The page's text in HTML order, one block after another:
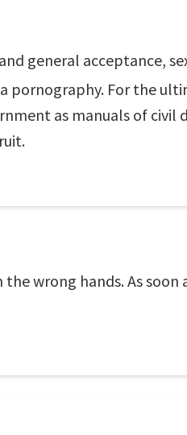
general acceptance,
pornography. For the
as manuals of civil
wrong hands. As soon